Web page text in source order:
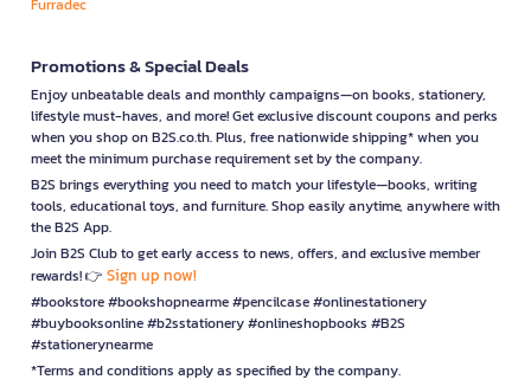
Furradec
Promotions & Special Deals
Enjoy unbeatable deals and monthly campaigns—on books, stationery,
lifestyle must-haves, and more! Get exclusive discount coupons and perks
when you shop on B2S.co.th. Plus, free nationwide shipping* when you
meet the minimum purchase requirement set by the company.
B2S brings everything you need to match your lifestyle—books, writing
tools, educational toys, and furniture. Shop easily anytime, anywhere with
the B2S App.
Join B2S Club to get early access to news, offers, and exclusive member
rewards! 👉 Sign up now!
#bookstore #bookshopnearme #pencilcase #onlinestationery
#buybooksonline #b2sstationery #onlineshopbooks #B2S
#stationerynearme
*Terms and conditions apply as specified by the company.